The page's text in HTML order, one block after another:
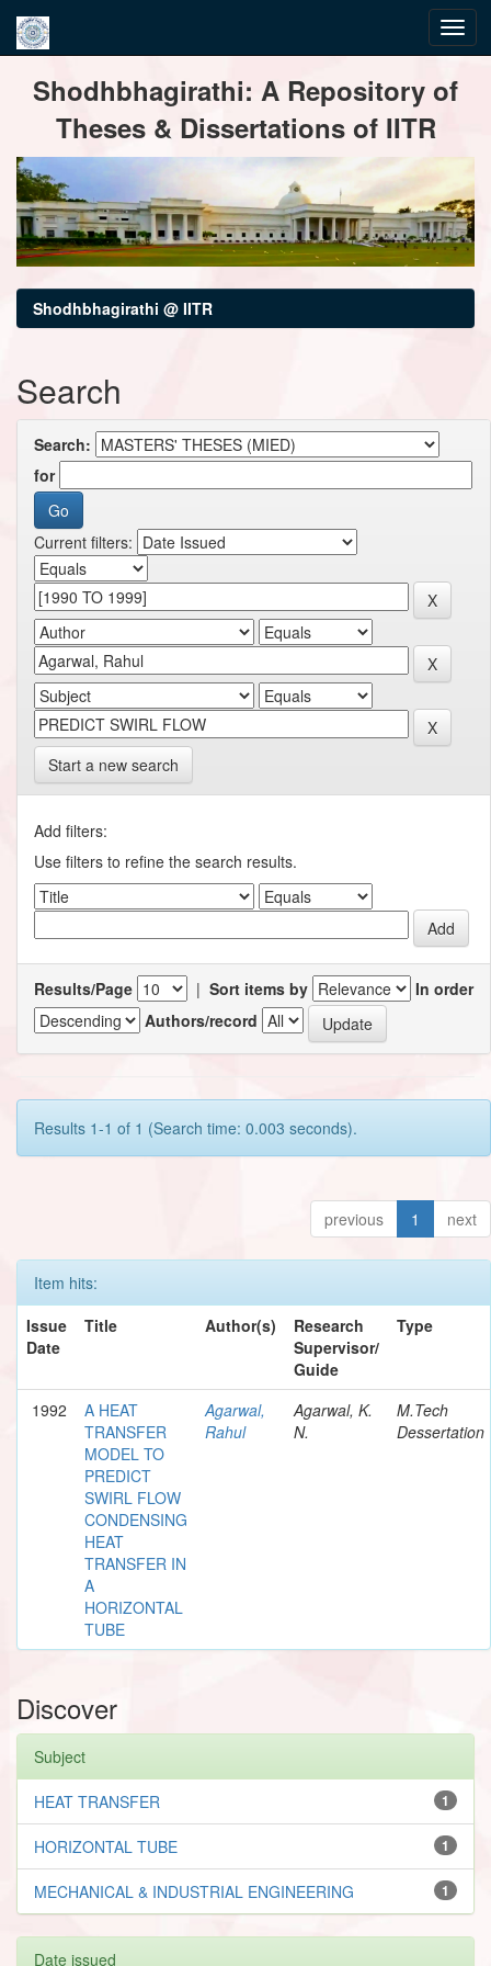
navigationShodhbhagirathi: A Repository of
Theses & Dissertations of IITR
Shodhbhagirathi @ IITR
Search
Search:
for
Current filters:
Start a new search
Add filters:
Use filters to refine the search results.
Results/Page | Sort items by
In order
Authors/record
Results 1-1 of 1 (Search time: 0.003 seconds).
previous 1 next
Item hits:
Issue
Date
Title Author(s)
Research
Supervisor/
Guide
Type
1992
A HEAT
TRANSFER
MODEL TO
PREDICT
SWIRL FLOW
CONDENSING
HEAT
TRANSFER IN
A
HORIZONTAL
TUBE
Agarwal,
Rahul
Agarwal, K.
N.
M.Tech
Dessertation
Discover
Subject
1
HEAT TRANSFER
1
HORIZONTAL TUBE
1
MECHANICAL & INDUSTRIAL ENGINEERING
Date issued